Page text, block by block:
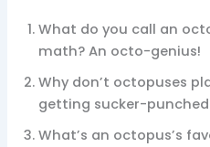
What do you call an
math? An octo-genius!
Why don’t octopuses
getting sucker-
What’s an octopus’s